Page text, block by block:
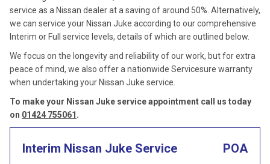
service as a Nissan dealer at a saving of around 50%. Alternatively,
we can service your Nissan Juke according to our comprehensive
Interim or Full service levels, details of which are outlined below.
We focus on the longevity and reliability of our work, but for extra
peace of mind, we also offer a nationwide Servicesure warranty
when undertaking your Nissan Juke service.
To make your Nissan Juke service appointment call us today
on 01424 755061 .
Interim Nissan Juke Service POA